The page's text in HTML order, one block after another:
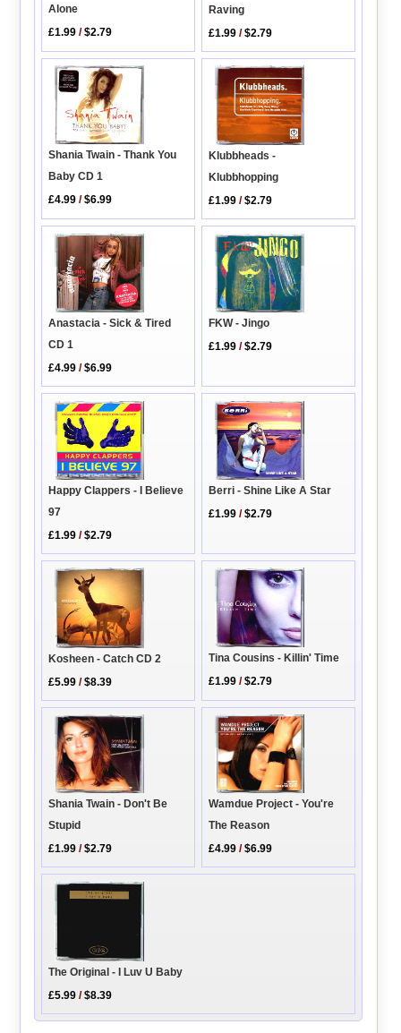
Alone
£1.99 /$2.79
Raving
£1.99 /$2.79
Shania Twain - Thank You
Baby CD 1
£4.99 /$6.99
Klubbheads -
Klubbhopping
£1.99 /$2.79
Anastacia - Sick & Tired
CD 1
£4.99 /$6.99
FKW - Jingo
£1.99 /$2.79
Happy Clappers - I Believe
97
£1.99 /$2.79
Berri - Shine Like A Star
£1.99 /$2.79
Kosheen - Catch CD 2
£5.99 /$8.39
Tina Cousins - Killin' Time
£1.99 /$2.79
Shania Twain - Don't Be
Stupid
£1.99 /$2.79
Wamdue Project - You're
The Reason
£4.99 /$6.99
The Original - I Luv U Baby
£5.99 /$8.39